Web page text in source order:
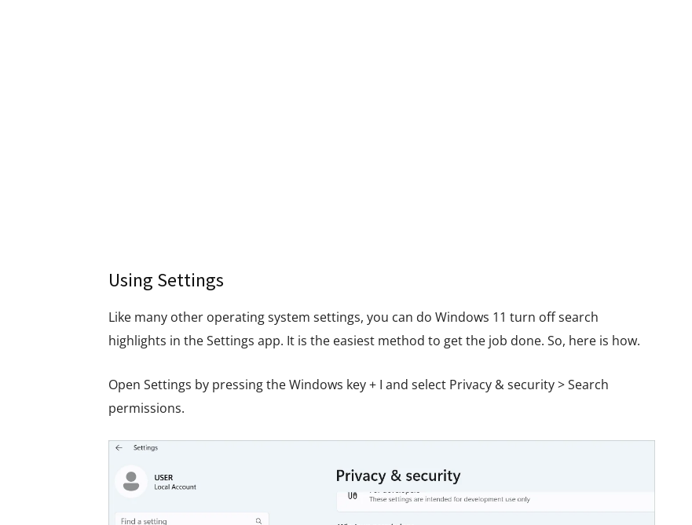
Using Settings
Like many other operating system settings, you can do Windows 11 turn off search
highlights in the Settings app. It is the easiest method to get the job done. So, here is how.
Open Settings by pressing the Windows key + I and select Privacy & security > Search
permissions.